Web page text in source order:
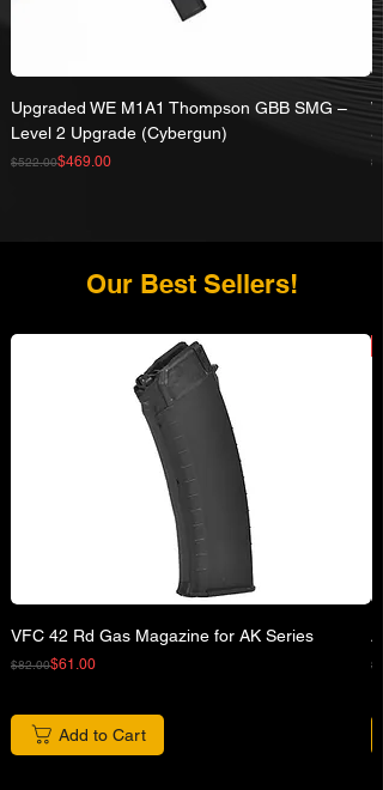
Upgraded WE M1A1 Thompson GBB SMG –
Level 2 Upgrade (Cybergun)
Regular Price
$522.00
Sale Price$469.00
Our Best Sellers!
VFC 42 Rd Gas Magazine for AK Series
Regular Price
$82.00
Sale Price$61.00
Add to Cart